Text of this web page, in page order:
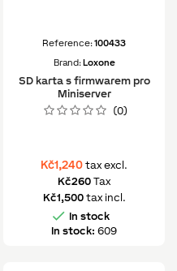
Reference:100433
Brand:Loxone
SD karta s firmwarem pro
Miniserver
(0)
Kč1,240 tax excl.
Kč260 Tax
Kč1,500 tax incl.
 In stock
In stock: 609